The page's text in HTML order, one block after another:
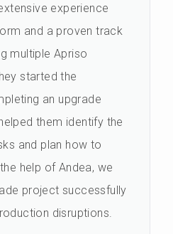
experience
and a proven track
multiple Apriso
started the
an upgrade
them identify the
and plan how to
help of Andea, we
project successfully
disruptions.